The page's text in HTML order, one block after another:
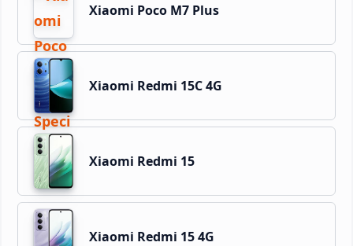
Xiaomi Poco M7 Plus
Xiaomi Redmi 15C 4G
Xiaomi Redmi 15
Xiaomi Redmi 15 4G